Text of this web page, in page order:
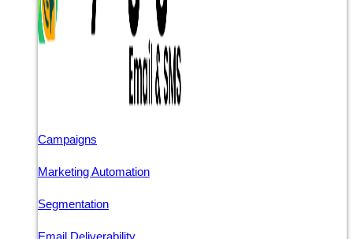
Campaigns
Marketing Automation
Segmentation
Email Deliverability